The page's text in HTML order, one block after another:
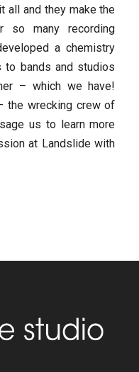
all and they make the
so many recording
a chemistry
to bands and studios
– which we have!
the wrecking crew of
us to learn more
at Landslide with